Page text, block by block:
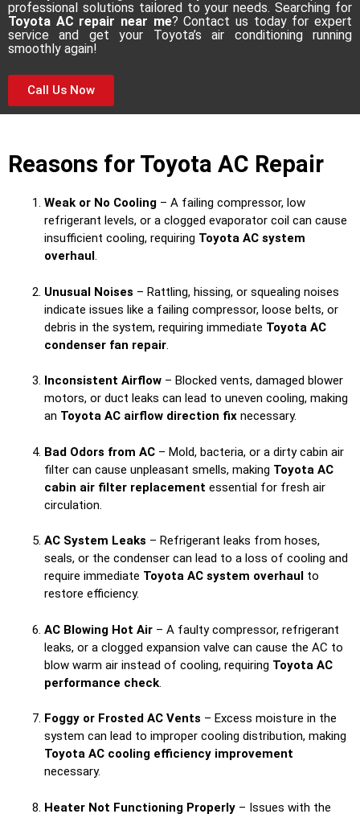
professional solutions tailored to your needs. Searching for
Toyota AC repair near me? Contact us today for expert
service and get your Toyota’s air conditioning running
smoothly again!
Call Us Now
Reasons for Toyota AC Repair
Weak or No Cooling – A failing compressor, low
refrigerant levels, or a clogged evaporator coil can cause
insufficient cooling, requiring Toyota AC system
overhaul.
Unusual Noises – Rattling, hissing, or squealing noises
indicate issues like a failing compressor, loose belts, or
debris in the system, requiring immediate Toyota AC
condenser fan repair.
Inconsistent Airflow – Blocked vents, damaged blower
motors, or duct leaks can lead to uneven cooling, making
an Toyota AC airflow direction fix necessary.
Bad Odors from AC – Mold, bacteria, or a dirty cabin air
filter can cause unpleasant smells, making Toyota AC
cabin air filter replacement essential for fresh air
circulation.
AC System Leaks – Refrigerant leaks from hoses,
seals, or the condenser can lead to a loss of cooling and
require immediate Toyota AC system overhaul to
restore efficiency.
AC Blowing Hot Air – A faulty compressor, refrigerant
leaks, or a clogged expansion valve can cause the AC to
blow warm air instead of cooling, requiring Toyota AC
performance check.
Foggy or Frosted AC Vents – Excess moisture in the
system can lead to improper cooling distribution, making
Toyota AC cooling efficiency improvement
necessary.
Heater Not Functioning Properly – Issues with the